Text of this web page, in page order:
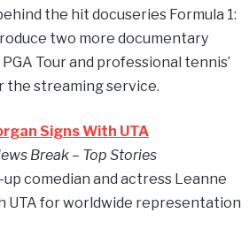
the hit docuseries Formula 1:
two more documentary
Tour and professional tennis’
the streaming service.
Signs With UTA
Break – Top Stories
comedian and actress Leanne
UTA for worldwide representation